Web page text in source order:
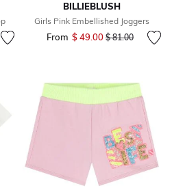
from
BILLIEBLUSH
Girls Pink Embellished Joggers
From $ 49.00 Price reduced
$ 81.00to